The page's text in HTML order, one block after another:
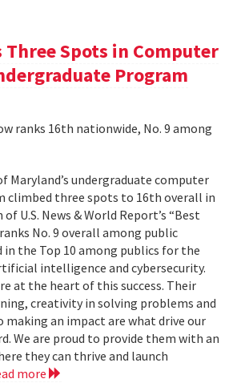
Three Spots in Computer
Program
ranks 16th nationwide, No. 9 among
Maryland’s undergraduate computer
climbed three spots to 16th overall in
U.S. News & World Report’s “Best
No. 9 overall among public
the Top 10 among publics for the
intelligence and cybersecurity.
at the heart of this success. Their
creativity in solving problems and
an impact are what drive our
We are proud to provide them with an
they can thrive and launch
more